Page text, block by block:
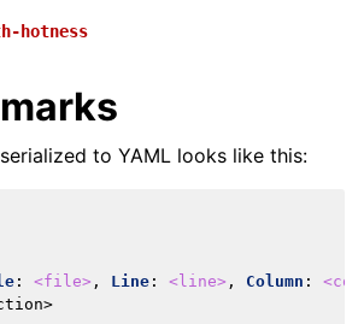
hotness
to YAML looks like this:
: <file> , Line : <line> , Column :